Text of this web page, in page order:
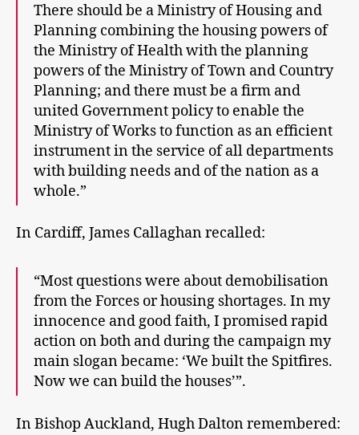
There should be a Ministry of Housing and
Planning combining the housing powers of
the Ministry of Health with the planning
powers of the Ministry of Town and Country
Planning; and there must be a firm and
united Government policy to enable the
Ministry of Works to function as an efficient
instrument in the service of all departments
with building needs and of the nation as a
whole.”
In Cardiff, James Callaghan recalled:
“Most questions were about demobilisation
from the Forces or housing shortages. In my
innocence and good faith, I promised rapid
action on both and during the campaign my
main slogan became: ‘We built the Spitfires.
Now we can build the houses’”.
In Bishop Auckland, Hugh Dalton remembered: